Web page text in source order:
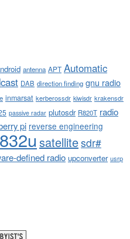
antenna APT Automatic
DAB direction finding gnu radio
inmarsat kerberossdr kiwisdr krakensdr
passive radar plutosdr R820T radio
pi reverse engineering
satellitesdr#
defined radio upconverter usrp